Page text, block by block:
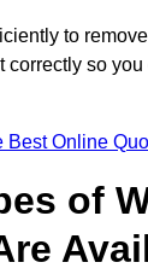
to
correctly so
Best Online
of